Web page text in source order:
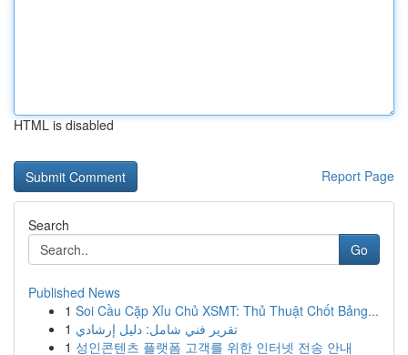
HTML is disabled
Report Page
Search
Go
Published News
1 Soi Cầu Cặp Xỉu Chủ XSMT: Thủ Thuật Chốt Bảng...
1 تقرير فني شامل: دليل إرشادي
1 성인콘텐츠 플랫폼 고객를 위한 인터넷 전송 안내